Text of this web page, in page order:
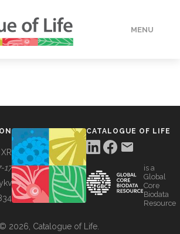
MENU
17
CATALOGUE OF LIFE
is a
Global
Core
Biodata
Resource
© 2026, Catalogue of Life.